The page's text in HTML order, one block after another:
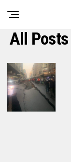
All Posts